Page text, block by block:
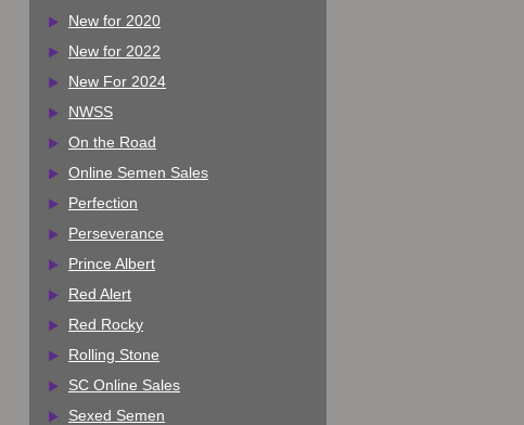
New for 2020
New for 2022
New For 2024
NWSS
On the Road
Online Semen Sales
Perfection
Perseverance
Prince Albert
Red Alert
Red Rocky
Rolling Stone
SC Online Sales
Sexed Semen